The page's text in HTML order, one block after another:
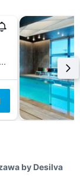
Boleslawa Prusa 2, Warsaw, Mazowieckie, Poland
by Desilva